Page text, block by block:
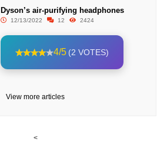
Dyson’s air-purifying headphones
12/13/2022 12 2424
4/5 (2 VOTES)
View more articles
<